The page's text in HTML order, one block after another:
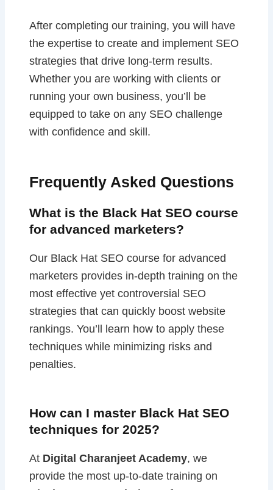
After completing our training, you will have
the expertise to create and implement SEO
strategies that drive long-term results.
Whether you are working with clients or
running your own business, you’ll be
equipped to take on any SEO challenge
with confidence and skill.
Frequently Asked Questions
What is the Black Hat SEO course
for advanced marketers?
Our Black Hat SEO course for advanced
marketers provides in-depth training on the
most effective yet controversial SEO
strategies that can quickly boost website
rankings. You’ll learn how to apply these
techniques while minimizing risks and
penalties.
How can I master Black Hat SEO
techniques for 2025?
At Digital Charanjeet Academy, we
provide the most up-to-date training on